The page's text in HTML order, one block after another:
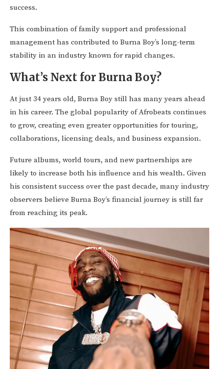
success.
This combination of family support and professional
management has contributed to Burna Boy’s long-term
stability in an industry known for rapid changes.
What’s Next for Burna Boy?
At just 34 years old, Burna Boy still has many years ahead
in his career. The global popularity of Afrobeats continues
to grow, creating even greater opportunities for touring,
collaborations, licensing deals, and business expansion.
Future albums, world tours, and new partnerships are
likely to increase both his influence and his wealth. Given
his consistent success over the past decade, many industry
observers believe Burna Boy’s financial journey is still far
from reaching its peak.